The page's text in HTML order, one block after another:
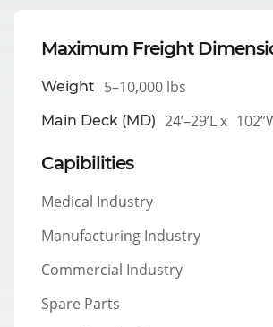
Maximum Freight
Weight 5–10,000 lbs
Main Deck (MD) 24’–29’L x
Capibilities
Medical Industry
Manufacturing Industry
Commercial Industry
Spare Parts